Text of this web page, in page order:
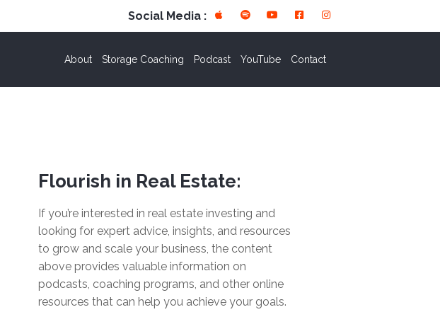
Social Media :
About Storage Coaching Podcast YouTube Contact
Flourish in Real Estate:
If you’re interested in real estate investing and
looking for expert advice, insights, and resources
to grow and scale your business, the content
above provides valuable information on
podcasts, coaching programs, and other online
resources that can help you achieve your goals.